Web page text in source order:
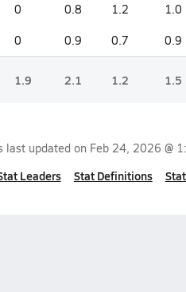
0 0.8 1.2 1.0
0 0.9 0.7 0.9
1.9 2.1 1.2 1.5
last updated on Feb 24, 2026 @
Leaders Stat Definitions